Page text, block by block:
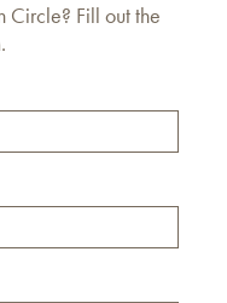
Circle? Fill out the